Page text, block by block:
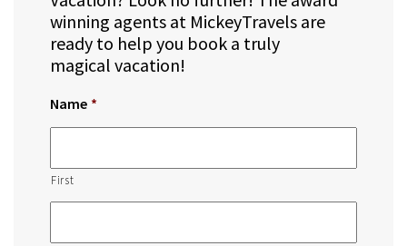
winning agents at MickeyTravels are
ready to help you book a truly
magical vacation!
Name *
First